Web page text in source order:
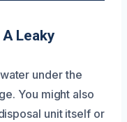
Leaky
under the
You might also
unit itself or